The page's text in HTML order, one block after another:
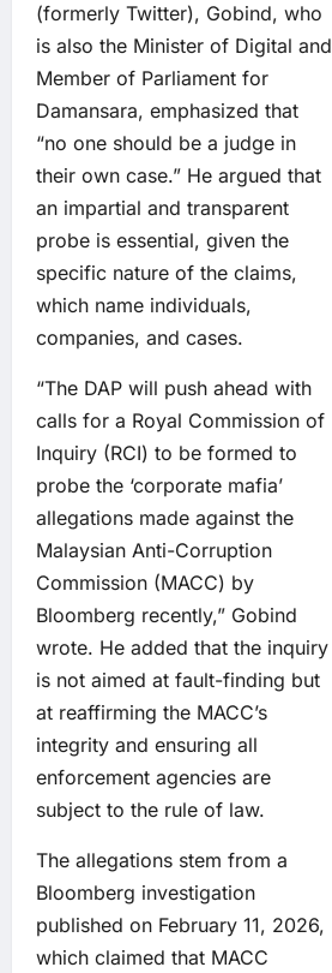
(formerly Twitter), Gobind, who
is also the Minister of Digital and
Member of Parliament for
Damansara, emphasized that
“no one should be a judge in
their own case.” He argued that
an impartial and transparent
probe is essential, given the
specific nature of the claims,
which name individuals,
companies, and cases.
“The DAP will push ahead with
calls for a Royal Commission of
Inquiry (RCI) to be formed to
probe the ‘corporate mafia’
allegations made against the
Malaysian Anti-Corruption
Commission (MACC) by
Bloomberg recently,” Gobind
wrote. He added that the inquiry
is not aimed at fault-finding but
at reaffirming the MACC’s
integrity and ensuring all
enforcement agencies are
subject to the rule of law.
The allegations stem from a
Bloomberg investigation
published on February 11, 2026,
which claimed that MACC